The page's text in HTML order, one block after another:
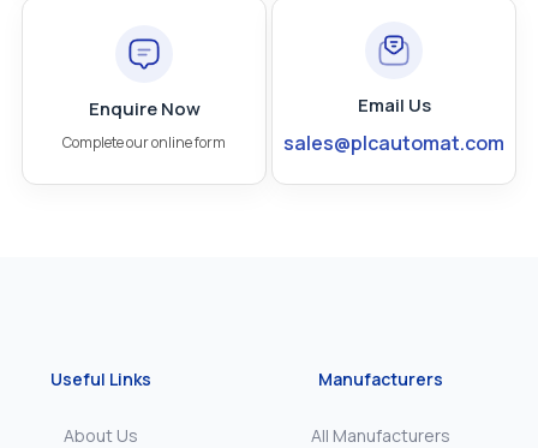
Enquire Now
Complete our online form
Email Us
sales@plcautomat.com
Useful Links
About Us
Manufacturers
All Manufacturers